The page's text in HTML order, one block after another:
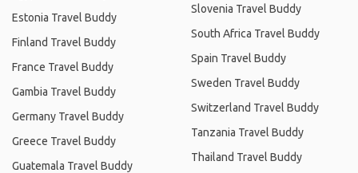
Estonia Travel Buddy
Finland Travel Buddy
France Travel Buddy
Gambia Travel Buddy
Germany Travel Buddy
Greece Travel Buddy
Guatemala Travel Buddy
Slovenia Travel Buddy
South Africa Travel Buddy
Spain Travel Buddy
Sweden Travel Buddy
Switzerland Travel Buddy
Tanzania Travel Buddy
Thailand Travel Buddy